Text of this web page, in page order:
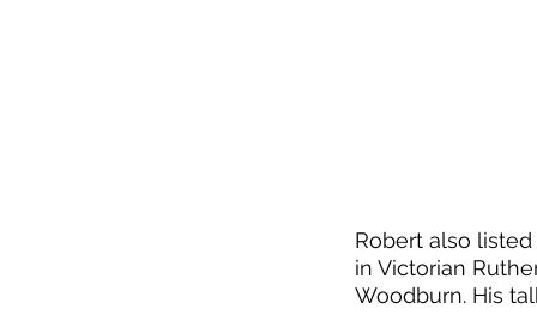
Robert also
in Victorian
Woodburn. His